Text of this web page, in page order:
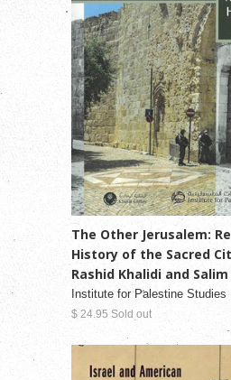
The Other Jerusalem:
History of the Sacred
Rashid Khalidi and
Institute for Palestine Studies
$ 24.95 Sold out